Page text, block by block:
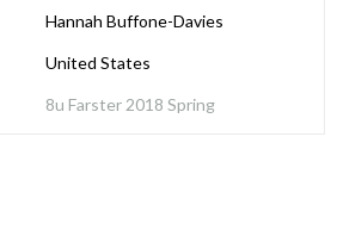
Hannah Buffone-Davies
United States
8u Farster 2018 Spring